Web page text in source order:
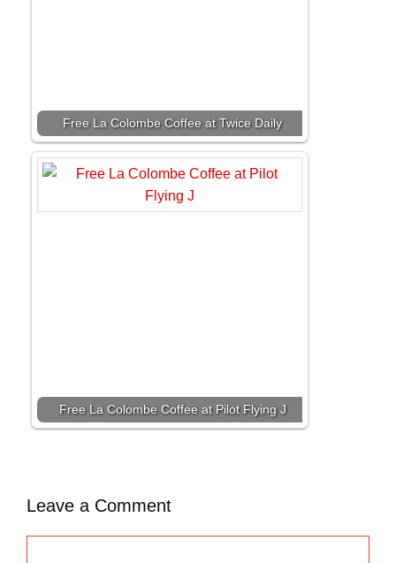
Free La Colombe Coffee at Twice Daily
Free La Colombe Coffee at Pilot Flying J
Leave a Comment